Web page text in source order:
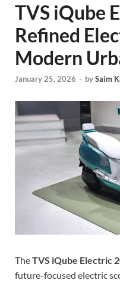
TVS iQube
Refined
Modern
January 25, 2026 - bySaim
TheTVS iQube Electric
future-focused electric